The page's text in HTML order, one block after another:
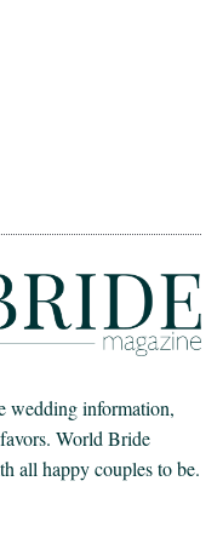
wedding information,
World Bride
all happy couples to be.